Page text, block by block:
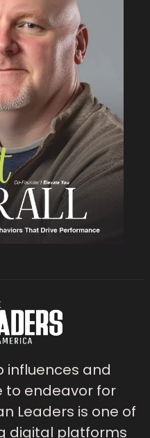
influences and
to endeavor for
Leaders is one of
digital platforms